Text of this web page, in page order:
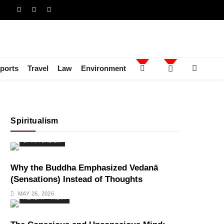
Travel Law Environment
Spiritualism
Why the Buddha Emphasized Vedanā
(Sensations) Instead of Thoughts
MAY 26, 2026
HEALTH